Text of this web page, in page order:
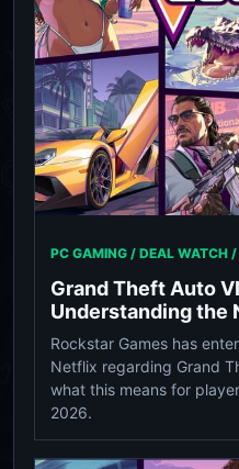
PC GAMING / DEAL WATCH /
Grand Theft Auto
Understanding the
Rockstar Games has
Netflix regarding Grand
what this means for
2026.